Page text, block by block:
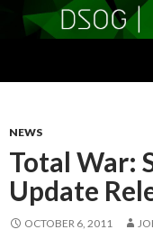
NEWS
Total War:
Update
OCTOBER 6, 2011